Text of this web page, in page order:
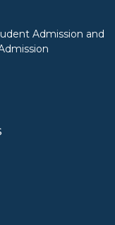
Admission and